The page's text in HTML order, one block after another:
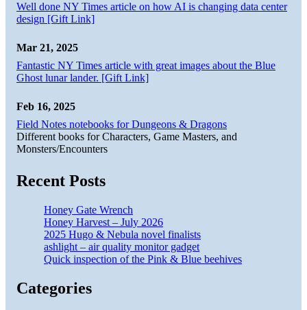
Well done NY Times article on how AI is changing data center
design [Gift Link]
Mar 21, 2025
Fantastic NY Times article with great images about the Blue
Ghost lunar lander. [Gift Link]
Feb 16, 2025
Field Notes notebooks for Dungeons & Dragons
Different books for Characters, Game Masters, and
Monsters/Encounters
Recent Posts
Honey Gate Wrench
Honey Harvest – July 2026
2025 Hugo & Nebula novel finalists
ashlight – air quality monitor gadget
Quick inspection of the Pink & Blue beehives
Categories